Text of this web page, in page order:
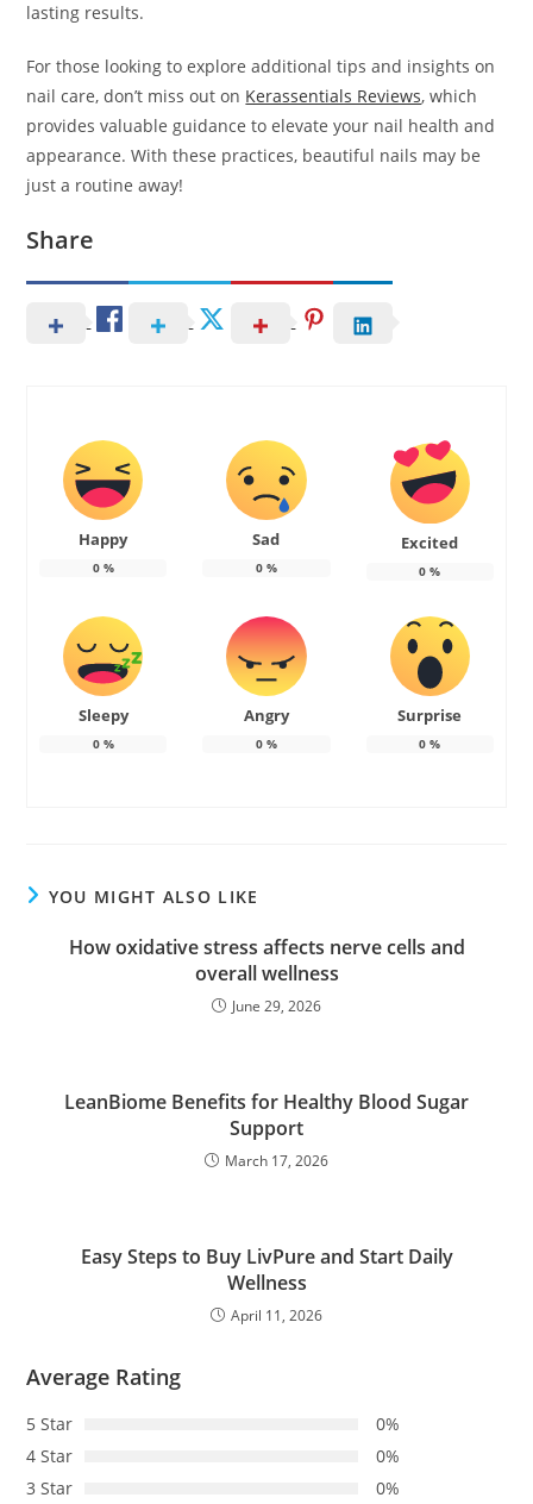
lasting results.
For those looking to explore additional tips and insights on
nail care, don’t miss out on Kerassentials Reviews, which
provides valuable guidance to elevate your nail health and
appearance. With these practices, beautiful nails may be
just a routine away!
Share
Happy
0%
Sad
0%
Excited
0 %
Sleepy
0%
Angry
0%
Surprise
0 %
YOU MIGHT ALSO LIKE
How oxidative stress affects nerve cells and
overall wellness
June 29, 2026
LeanBiome Benefits for Healthy Blood Sugar
Support
March 17, 2026
Easy Steps to Buy LivPure and Start Daily
Wellness
April 11, 2026
Average Rating
5 Star
0%
4 Star
0%
3 Star
0%